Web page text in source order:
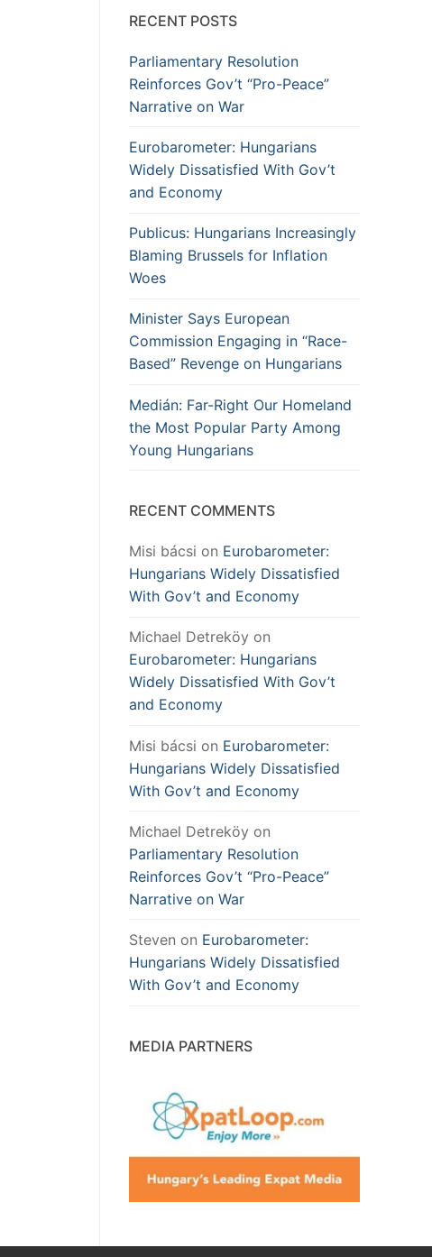
RECENT POSTS
Parliamentary Resolution
Reinforces Gov’t “Pro-Peace”
Narrative on War
Eurobarometer: Hungarians
Widely Dissatisfied With Gov’t
and Economy
Publicus: Hungarians Increasingly
Blaming Brussels for Inflation
Woes
Minister Says European
Commission Engaging in “Race-
Based” Revenge on Hungarians
Medián: Far-Right Our Homeland
the Most Popular Party Among
Young Hungarians
RECENT COMMENTS
Misi bácsi on Eurobarometer:
Hungarians Widely Dissatisfied
With Gov’t and Economy
Michael Detreköy on
Eurobarometer: Hungarians
Widely Dissatisfied With Gov’t
and Economy
Misi bácsi on Eurobarometer:
Hungarians Widely Dissatisfied
With Gov’t and Economy
Michael Detreköy on
Parliamentary Resolution
Reinforces Gov’t “Pro-Peace”
Narrative on War
Steven on Eurobarometer:
Hungarians Widely Dissatisfied
With Gov’t and Economy
MEDIA PARTNERS